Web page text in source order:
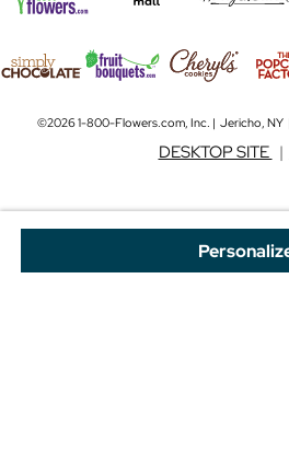
©2026 1-800-Flowers.com, Inc. | Jericho, NY |
DESKTOP SITE |